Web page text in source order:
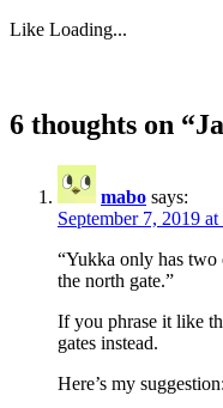
Like Loading...
6 thoughts on “
mabo says:
September 7, 2019
“Yukka only has two
the north gate.”
If you phrase it like
gates instead.
Here’s my suggestion: